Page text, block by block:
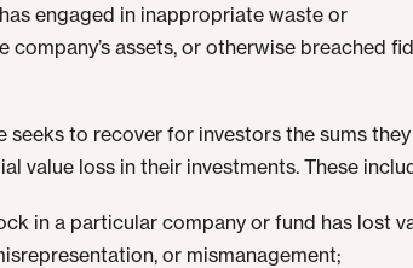
engaged in inappropriate waste or
company’s assets, or otherwise breached
seeks to recover for investors the sums
value loss in their investments. These
in a particular company or fund has lost
or mismanagement;